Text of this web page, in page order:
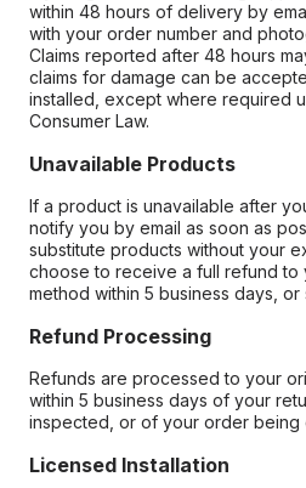
within 48 hours of delivery by
with your order number and
Claims reported after 48 hours
claims for damage can be
installed, except where required
Consumer Law.
Unavailable Products
If a product is unavailable after
notify you by email as soon as
substitute products without your
choose to receive a full refund to
method within 5 business days, or
Refund Processing
Refunds are processed to your
within 5 business days of your
inspected, or of your order being
Licensed Installation